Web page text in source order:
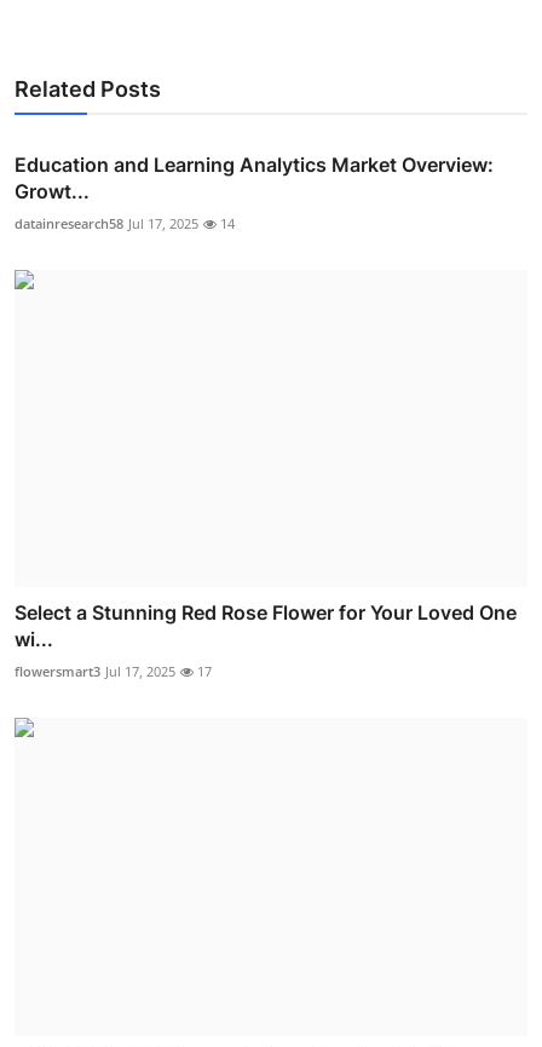
Related Posts
Education and Learning Analytics Market Overview:
Growt...
datainresearch58 Jul 17, 2025 14
Select a Stunning Red Rose Flower for Your Loved One
wi...
flowersmart3 Jul 17, 2025 17